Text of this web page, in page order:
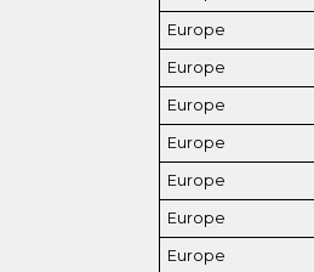
Europe
Europe
Europe
Europe
Europe
Europe
Europe